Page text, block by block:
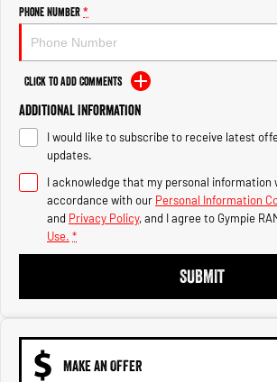
2500 Range
2500 Laramie® Cummins High
Output
6.7L Cummins Turbo Diesel
Engine
3500 Range
3500 Laramie® Cummins High
6.7L Cummins Turbo Diesel
Phone Number*
Click to Add Comments
Additional Information
I would like to subscribe to receive latest
updates.
I acknowledge that my personal information
accordance with our Personal Information
and Privacy Policy, and I agree to Gympie
Use. *
SUBMIT
MAKE AN OFFER